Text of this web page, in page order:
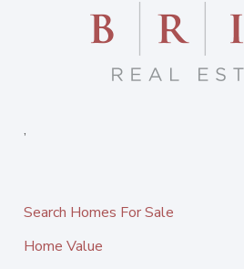
,
Search Homes For Sale
Home Value